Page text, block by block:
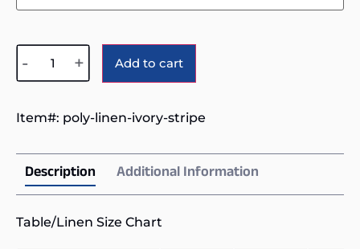
- + Add to cart
Item#: poly-linen-ivory-stripe
Description Additional Information
Table/Linen Size Chart